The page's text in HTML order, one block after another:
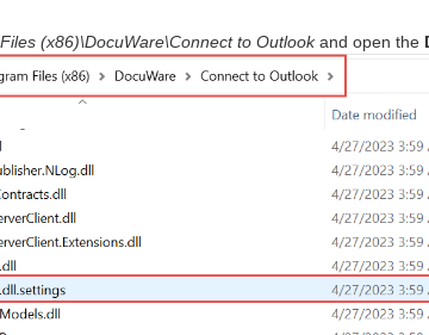
(x86)\DocuWare\Connect to Outlookand open the